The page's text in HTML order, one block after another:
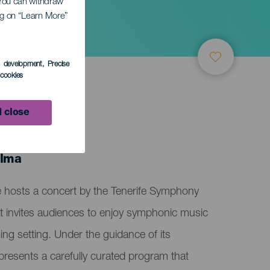
can withdraw
on “Learn More”
development, Precise
close
hosts a concert by the Tenerife Symphony
invites audiences to enjoy symphonic music
setting. Under the guidance of its
a carefully curated program that